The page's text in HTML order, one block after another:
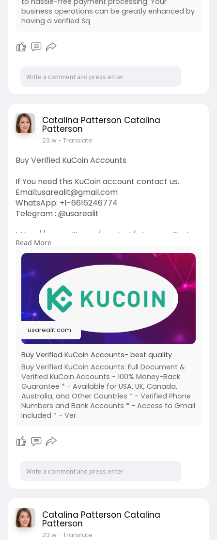
business operations can be greatly enhanced by
having a verified Sq
Catalina Patterson Catalina
Patterson
23 w- Translate
Buy Verified KuCoin Accounts
If You need this KuCoin account contact us.
Email:usarealit@gmail.com
WhatsApp: +1-6616246774
Telegram : @usarealit
https://usarealit.com/product/....buy-verified-
kucoin-
#israel
#gaza#google#donaldtrump
#usaaccounts
#nepal
#socialmedia#twitter #facebook #bigtits
#teen18
+#ass #milf #bbw#babe
#latina
#ebony #toys
Read More
usarealit.com
Buy Verified KuCoin Accounts- best quality
Buy Verified KuCoin Accounts: Full Document &
Verified KuCoin Accounts - 100% Money-Back
Guarantee * - Available for USA, UK, Canada,
Australia, and Other Countries * - Verified Phone
Numbers and Bank Accounts * - Access to Gmail
Included * - Ver
Catalina Patterson Catalina
Patterson
23 w- Translate